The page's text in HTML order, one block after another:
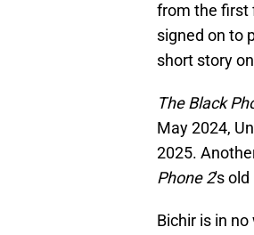
from the first
signed on to
short story
The Black
May 2024,
2025.
Phone 2's
Bichir is in